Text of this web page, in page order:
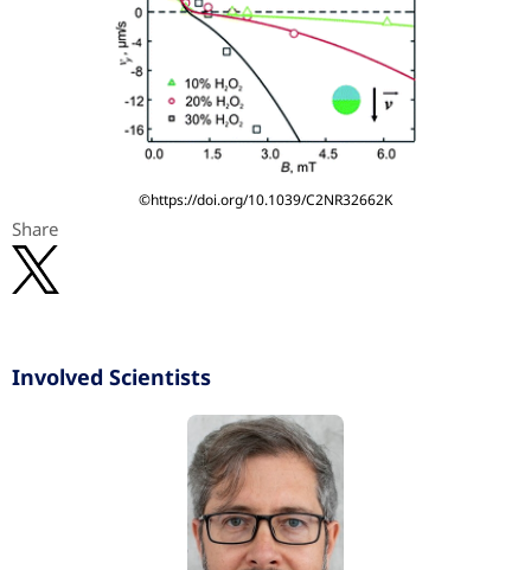
©https://doi.org/10.1039/C2NR32662K
Share
Involved Scientists